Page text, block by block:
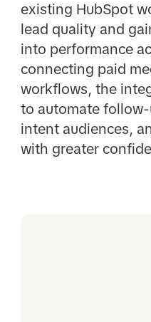
existing HubSpot
lead quality and
into performance
connecting paid
workflows, the
to automate
intent audiences,
with greater